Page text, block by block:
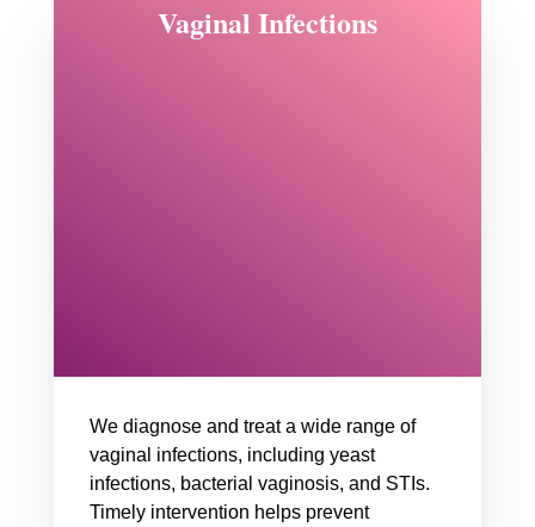
Vaginal Infections
We diagnose and treat a wide range of
vaginal infections, including yeast
infections, bacterial vaginosis, and STIs.
Timely intervention helps prevent